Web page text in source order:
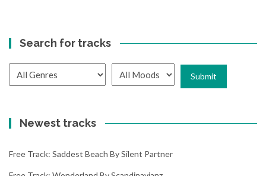
Search for tracks
Newest tracks
Free Track: Saddest Beach By Silent Partner